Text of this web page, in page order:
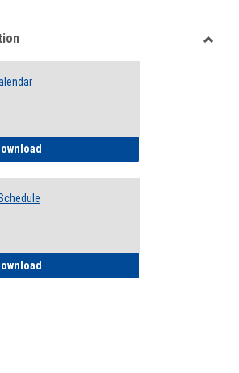
viewview